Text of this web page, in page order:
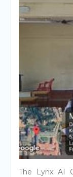
The Lynx AI